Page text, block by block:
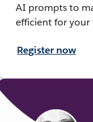
AI prompts to
efficient for your
Register now